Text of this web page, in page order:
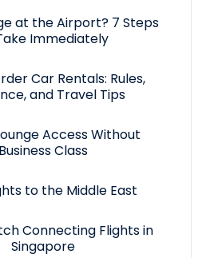
at the Airport? 7 Steps
Immediately
Car Rentals: Rules,
and Travel Tips
Access Without
Business Class
to the Middle East
Connecting Flights in
Singapore